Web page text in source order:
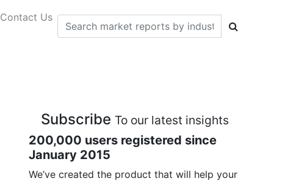
Contact Us
Subscribe To our latest insights
200,000 users registered since
January 2015
We’ve created the product that will help your